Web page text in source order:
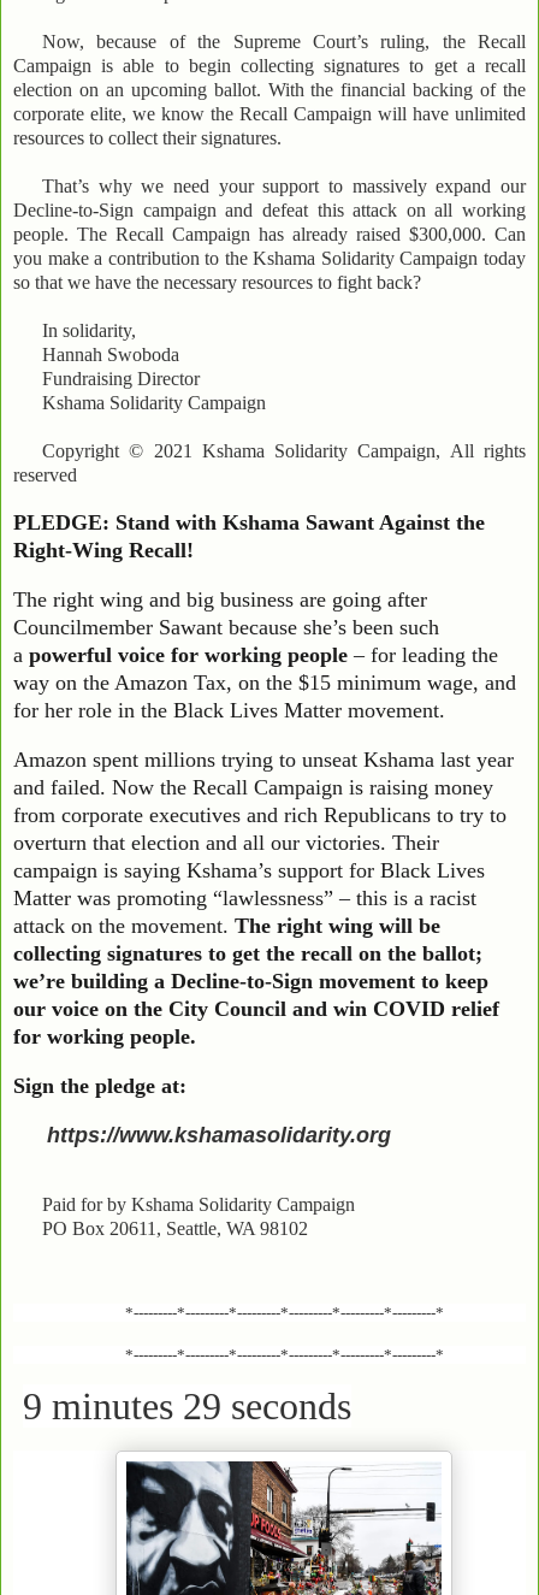
Now, because of the Supreme Court’s ruling, the Recall
Campaign is able to begin collecting signatures to get a recall
election on an upcoming ballot. With the financial backing of the
corporate elite, we know the Recall Campaign will have unlimited
resources to collect their signatures.
That’s why we need your support to massively expand our
Decline-to-Sign campaign and defeat this attack on all working
people. The Recall Campaign has already raised $300,000. Can
you make a contribution to the Kshama Solidarity Campaign today
so that we have the necessary resources to fight back?
In solidarity,
Hannah Swoboda
Fundraising Director
Kshama Solidarity Campaign
Copyright © 2021 Kshama Solidarity Campaign, All rights
reserved
PLEDGE: Stand with Kshama Sawant Against the
Right-Wing Recall!
The right wing and big business are going after
Councilmember Sawant because she’s been such
a powerful voice for working people – for leading the
way on the Amazon Tax, on the $15 minimum wage, and
for her role in the Black Lives Matter movement.
Amazon spent millions trying to unseat Kshama last year
and failed. Now the Recall Campaign is raising money
from corporate executives and rich Republicans to try to
overturn that election and all our victories. Their
campaign is saying Kshama’s support for Black Lives
Matter was promoting “lawlessness” – this is a racist
attack on the movement. The right wing will be
collecting signatures to get the recall on the ballot;
we’re building a Decline-to-Sign movement to keep
our voice on the City Council and win COVID relief
for working people.
Sign the pledge at:
https://www.kshamasolidarity.org
Paid for by Kshama Solidarity Campaign
PO Box 20611, Seattle, WA 98102
*---------*---------*---------*---------*---------*---------*
*---------*---------*---------*---------*---------*---------*
9 minutes 29 seconds